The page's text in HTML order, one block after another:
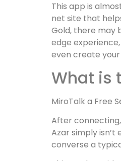
This app is
net site that
Gold, there may
edge
even create
What is
MiroTalk a Free
After
Azar simply
converse a